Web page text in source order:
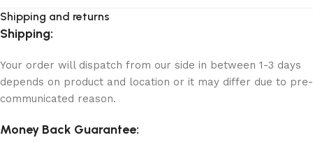
Shipping and returns
Shipping:
Your order will dispatch from our side in between 1-3 days
depends on product and location or it may differ due to pre-
communicated reason.
Money Back Guarantee: